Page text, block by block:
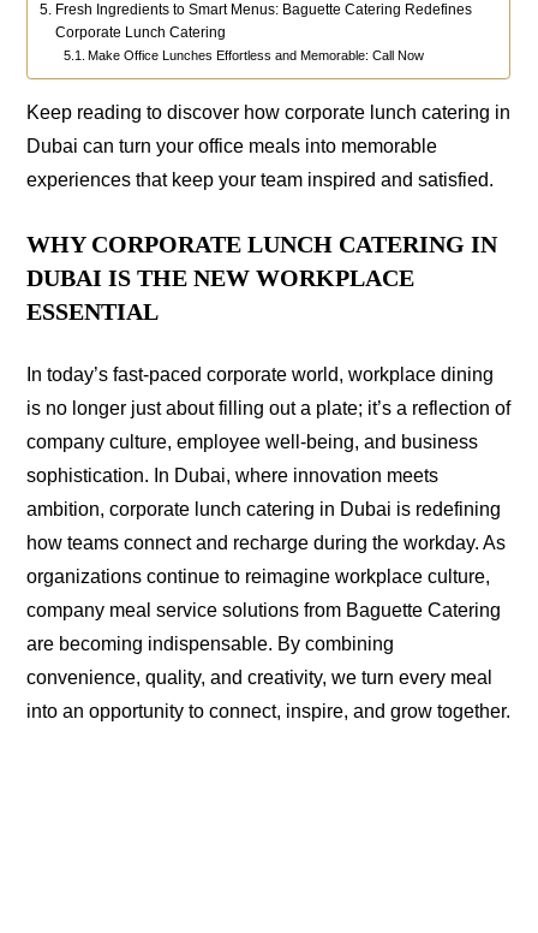
Fresh Ingredients to Smart Menus: Baguette Catering Redefines
Corporate Lunch Catering
Make Office Lunches Effortless and Memorable: Call Now
Keep reading to discover how corporate lunch catering in
Dubai can turn your office meals into memorable
experiences that keep your team inspired and satisfied.
WHY CORPORATE LUNCH CATERING IN
DUBAI IS THE NEW WORKPLACE
ESSENTIAL
In today’s fast-paced corporate world, workplace dining
is no longer just about filling out a plate; it’s a reflection of
company culture, employee well-being, and business
sophistication. In Dubai, where innovation meets
ambition, corporate lunch catering in Dubai is redefining
how teams connect and recharge during the workday. As
organizations continue to reimagine workplace culture,
company meal service solutions from Baguette Catering
are becoming indispensable. By combining
convenience, quality, and creativity, we turn every meal
into an opportunity to connect, inspire, and grow together.